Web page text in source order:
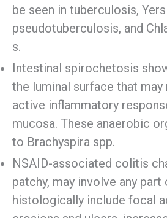
be seen in tuberculosis,
pseudotuberculosis, and
s.
Intestinal spirochetosis
the luminal surface that may
active inflammatory
mucosa. These anaerobic
to Brachyspira spp.
NSAID-associated colitis
patchy, may involve any
histologically include focal